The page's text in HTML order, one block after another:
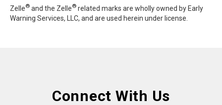
Zelle® and the Zelle® related marks are wholly owned by Early
Warning Services, LLC, and are used herein under license.
Connect With Us